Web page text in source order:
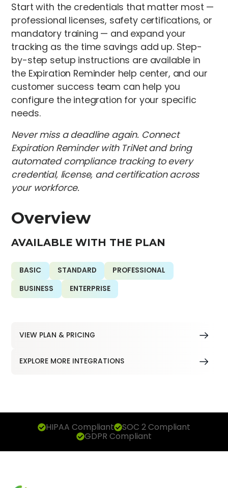
Overview
AVAILABLE WITH THE PLAN
BASIC STANDARD
PROFESSIONAL
BUSINESS
ENTERPRISE
VIEW PLAN & PRICING
EXPLORE MORE INTEGRATIONS
Start with the credentials that matter most —
professional licenses, safety certifications, or
mandatory training — and expand your
tracking as the time savings add up. Step-
by-step setup instructions are available in
the Expiration Reminder help center, and our
customer success team can help you
configure the integration for your specific
needs.
Never miss a deadline again. Connect
Expiration Reminder with TriNet and bring
automated compliance tracking to every
credential, license, and certification across
your workforce.
HIPAA Compliant SOC 2 Compliant
GDPR Compliant